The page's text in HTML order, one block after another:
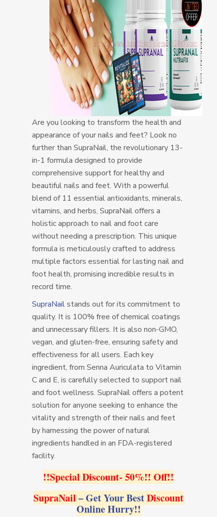
Are you looking to transform the health and
appearance of your nails and feet? Look no
further than SupraNail, the revolutionary 13-
in-1 formula designed to provide
comprehensive support for healthy and
beautiful nails and feet. With a powerful
blend of 11 essential antioxidants, minerals,
vitamins, and herbs, SupraNail offers a
holistic approach to nail and foot care
without needing a prescription. This unique
formula is meticulously crafted to address
multiple factors essential for lasting nail and
foot health, promising incredible results in
record time.
SupraNailstands out for its commitment to
quality. It is 100% free of chemical coatings
and unnecessary fillers. It is also non-GMO,
vegan, and gluten-free, ensuring safety and
effectiveness for all users. Each key
ingredient, from Senna Auriculata to Vitamin
C and E, is carefully selected to support nail
and foot wellness. SupraNail offers a potent
solution for anyone seeking to enhance the
vitality and strength of their nails and feet
by harnessing the power of natural
ingredients handled in an FDA-registered
facility.
!!Special Discount- 50%!! Off!!
SupraNail – Get Your BestDiscount
Online Hurry!!